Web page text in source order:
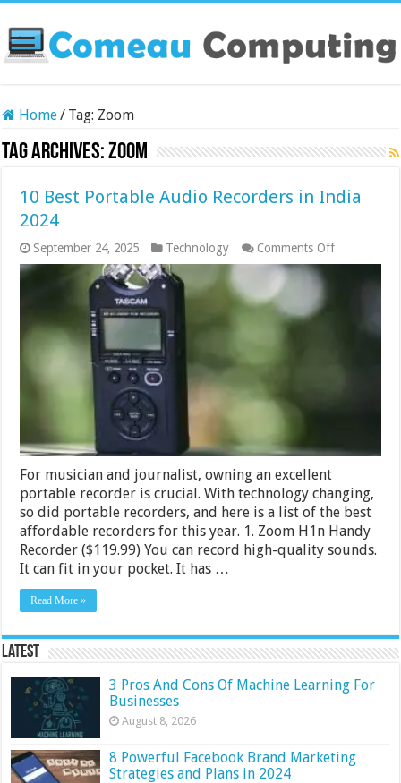
Home/ Tag: Zoom
Tag Archives:Zoom
10 Best Portable Audio Recorders in India
2024
September 24, 2025 Technology Comments Offon
10
For musician and journalist, owning an excellent
portable recorder is crucial. With technology changing,
so did portable recorders, and here is a list of the best
affordable recorders for this year. 1. Zoom H1n Handy
Recorder ($119.99) You can record high-quality sounds.
It can fit in your pocket. It has …
Read More »
Latest
3 Pros And Cons Of Machine Learning For
Businesses
August 8, 2026
8 Powerful Facebook Brand Marketing
Strategies and Plans in 2024